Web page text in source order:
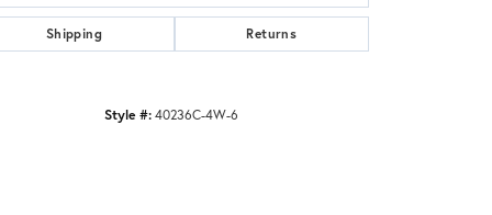
Shipping Returns
Style #:40236C-4W-6